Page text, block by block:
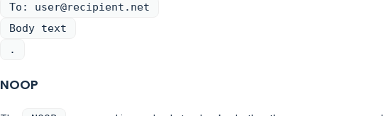
To: user@recipient.net
Body text
.
NOOP